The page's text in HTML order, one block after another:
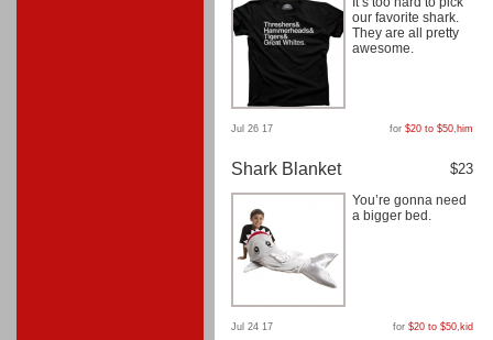
our favorite shark.
They are all pretty
awesome.
Jul 26 17 for $20 to $50, him
Shark Blanket $23
You’re gonna need
a bigger bed.
Jul 24 17 for $20 to $50, kid